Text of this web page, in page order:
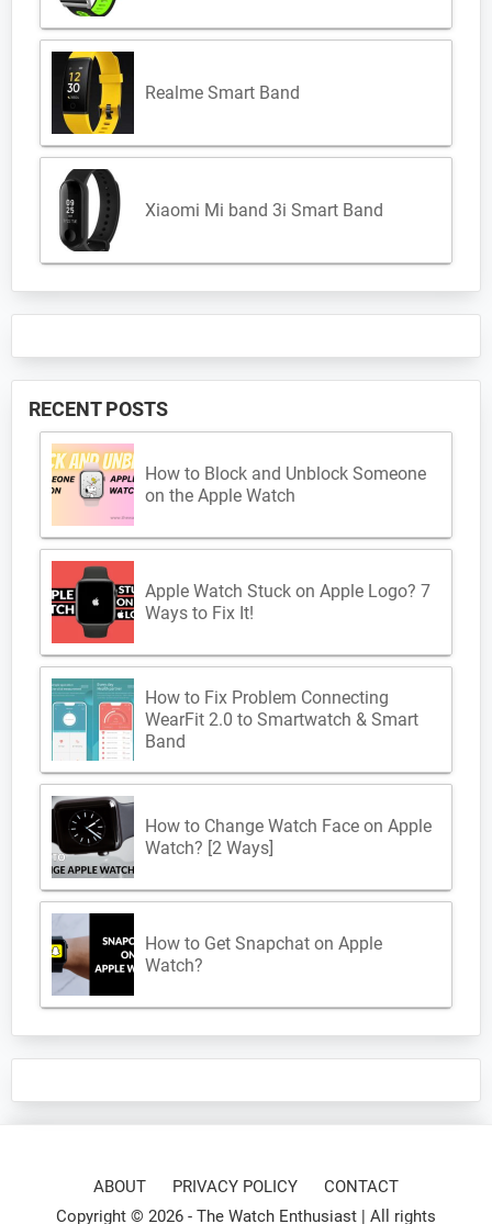
Realme Smart Band
Xiaomi Mi band 3i Smart Band
RECENT POSTS
How to Block and Unblock Someone
on the Apple Watch
Apple Watch Stuck on Apple Logo? 7
Ways to Fix It!
How to Fix Problem Connecting
WearFit 2.0 to Smartwatch & Smart
Band
How to Change Watch Face on Apple
Watch? [2 Ways]
How to Get Snapchat on Apple
Watch?
ABOUT PRIVACY POLICY
CONTACT
Copyright © 2026 - The Watch Enthusiast | All rights